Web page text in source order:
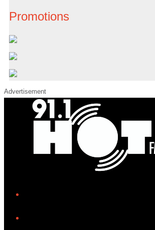
Promotions
Advertisement